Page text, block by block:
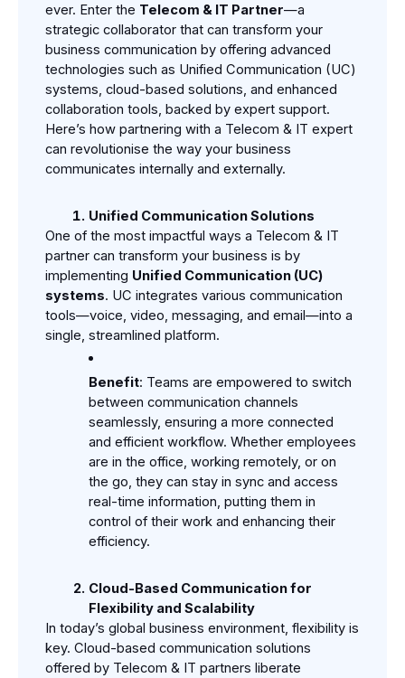
ever. Enter the Telecom & IT Partner—a
strategic collaborator that can transform your
business communication by offering advanced
technologies such as Unified Communication (UC)
systems, cloud-based solutions, and enhanced
collaboration tools, backed by expert support.
Here’s how partnering with a Telecom & IT expert
can revolutionise the way your business
communicates internally and externally.
Unified Communication Solutions
One of the most impactful ways a Telecom & IT
partner can transform your business is by
implementing Unified Communication (UC)
systems. UC integrates various communication
tools—voice, video, messaging, and email—into a
single, streamlined platform.
Benefit: Teams are empowered to switch
between communication channels
seamlessly, ensuring a more connected
and efficient workflow. Whether employees
are in the office, working remotely, or on
the go, they can stay in sync and access
real-time information, putting them in
control of their work and enhancing their
efficiency.
Cloud-Based Communication for
Flexibility and Scalability
In today’s global business environment, flexibility is
key. Cloud-based communication solutions
offered by Telecom & IT partners liberate